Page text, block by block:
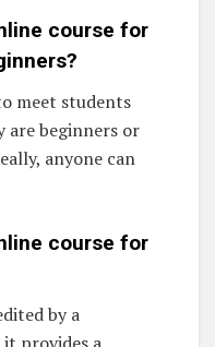
course for
meet students
are beginners or
anyone can
course for
by a